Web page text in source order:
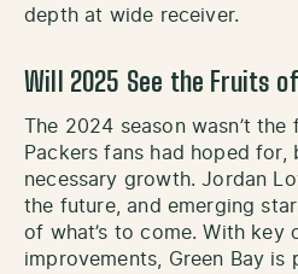
depth at wide receiver.
Will 2025 See the Fruits
The 2024 season wasn’t
Packers fans had hoped
necessary growth. Jordan
the future, and emerging
of what’s to come. With key
improvements, Green Bay is